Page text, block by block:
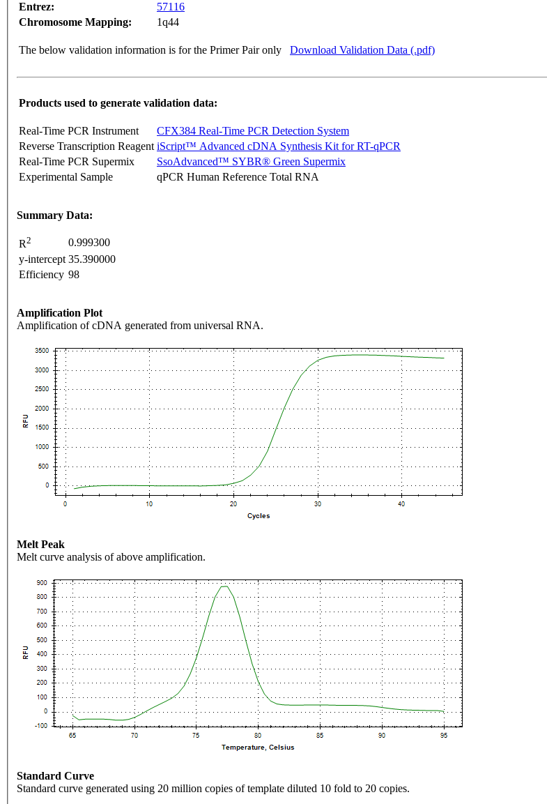
Entrez:
57116
Chromosome Mapping:
1q44
The below validation information is for the Primer Pair only Download Validation Data (.pdf)
Products used to generate validation data:
Real-Time PCR Instrument
CFX384 Real-Time PCR Detection System
Reverse Transcription Reagent iScript™ Advanced cDNA Synthesis Kit for RT-qPCR
Real-Time PCR Supermix
SsoAdvanced™ SYBR® Green Supermix
Experimental Sample
qPCR Human Reference Total RNA
Summary Data:
R2
0.999300
y-intercept 35.390000
Efficiency 98
Amplification Plot
Amplification of cDNA generated from universal RNA.
Melt Peak
Melt curve analysis of above amplification.
Standard Curve
Standard curve generated using 20 million copies of template diluted 10 fold to 20 copies.